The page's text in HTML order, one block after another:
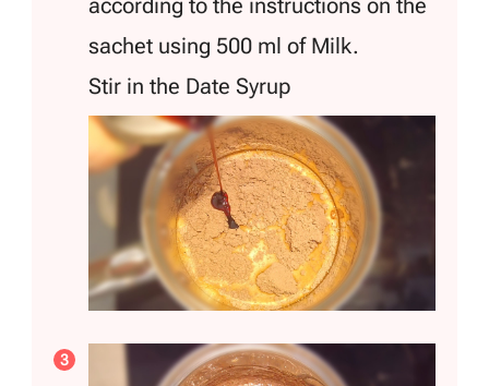
according to the instructions on the
sachet using 500 ml of Milk.
Stir in the Date Syrup